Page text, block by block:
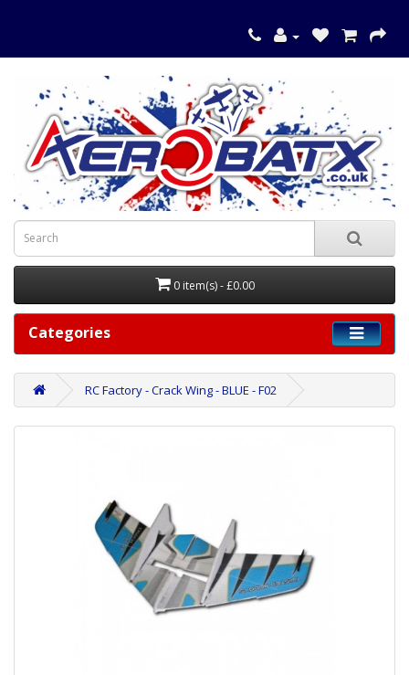
0 item(s) - £0.00
Categories
RC Factory - Crack Wing - BLUE - F02